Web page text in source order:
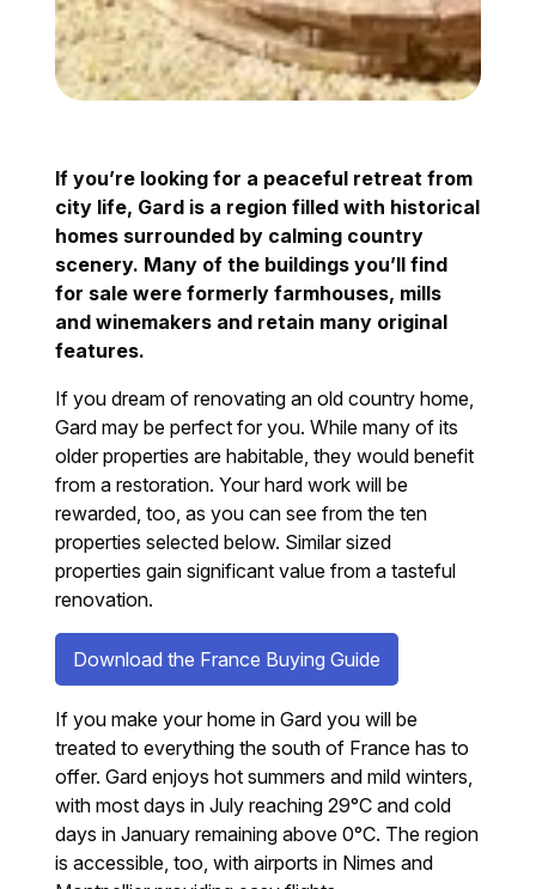
If you’re looking for a peaceful retreat from
city life, Gard is a region filled with historical
homes surrounded by calming country
scenery. Many of the buildings you’ll find
for sale were formerly farmhouses, mills
and winemakers and retain many original
features.
If you dream of renovating an old country home,
Gard may be perfect for you. While many of its
older properties are habitable, they would benefit
from a restoration. Your hard work will be
rewarded, too, as you can see from the ten
properties selected below. Similar sized
properties gain significant value from a tasteful
renovation.
Download the France Buying Guide
If you make your home in Gard you will be
treated to everything the south of France has to
offer. Gard enjoys hot summers and mild winters,
with most days in July reaching 29°C and cold
days in January remaining above 0°C. The region
is accessible, too, with airports in Nimes and